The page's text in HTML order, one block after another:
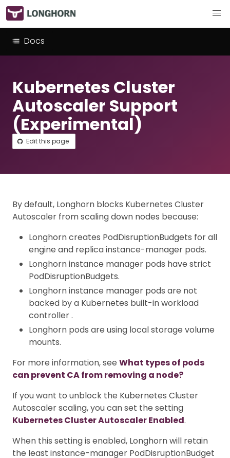
Docs
Kubernetes Cluster
Autoscaler Support
(Experimental)
Edit this page
By default, Longhorn blocks Kubernetes Cluster
Autoscaler from scaling down nodes because:
Longhorn creates PodDisruptionBudgets for all
engine and replica instance-manager pods.
Longhorn instance manager pods have strict
PodDisruptionBudgets.
Longhorn instance manager pods are not
backed by a Kubernetes built-in workload
controller .
Longhorn pods are using local storage volume
mounts.
For more information, see What types of pods
can prevent CA from removing a node?
If you want to unblock the Kubernetes Cluster
Autoscaler scaling, you can set the setting
Kubernetes Cluster Autoscaler Enabled.
When this setting is enabled, Longhorn will retain
the least instance-manager PodDisruptionBudget